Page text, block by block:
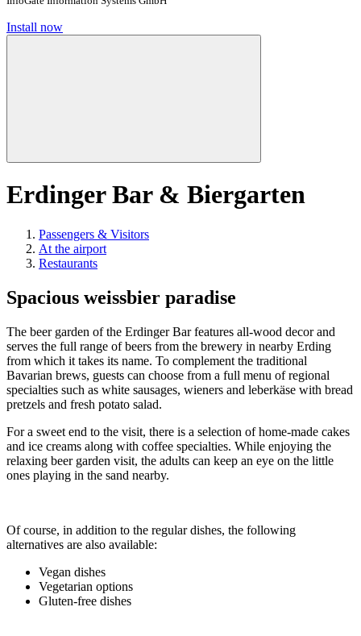
Install now
Erdinger Bar & Biergarten
Passengers & Visitors
At the airport
Restaurants
Spacious weissbier paradise
The beer garden of the Erdinger Bar features all-wood decor and
serves the full range of beers from the brewery in nearby Erding
from which it takes its name. To complement the traditional
Bavarian brews, guests can choose from a full menu of regional
specialties such as white sausages, wieners and leberkäse with bread
pretzels and fresh potato salad.
For a sweet end to the visit, there is a selection of home-made cakes
and ice creams along with coffee specialties. While enjoying the
relaxing beer garden visit, the adults can keep an eye on the little
ones playing in the sand nearby.
Of course, in addition to the regular dishes, the following
alternatives are also available:
Vegan dishes
Vegetarian options
Gluten-free dishes